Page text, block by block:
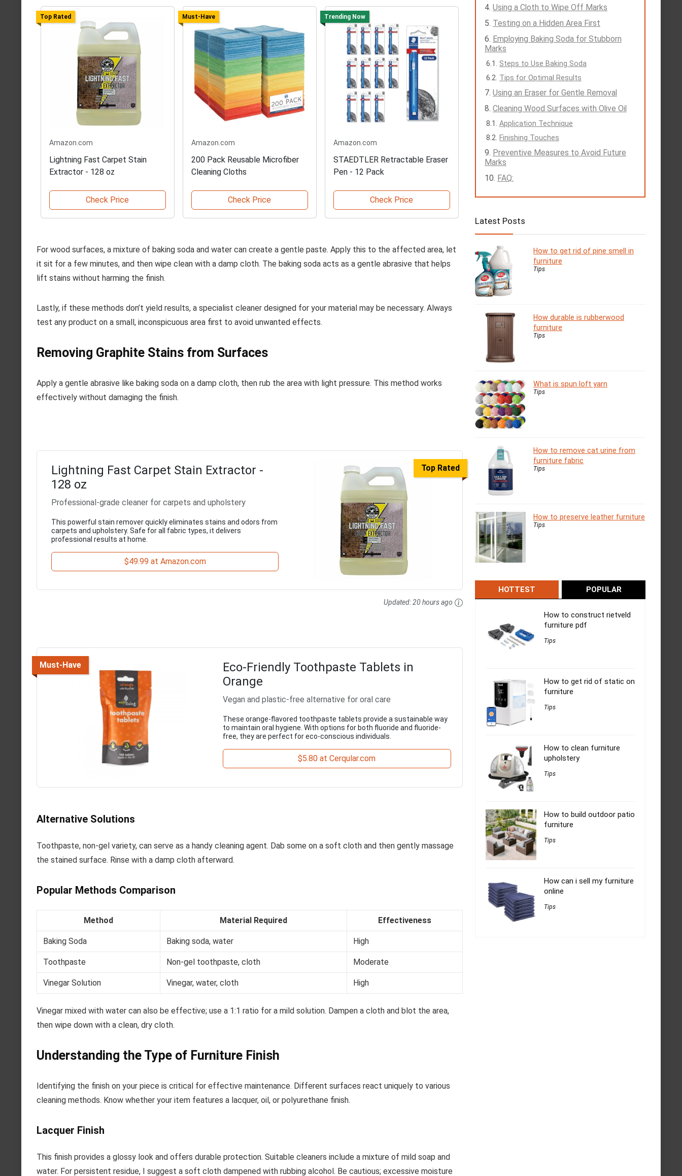
Top Rated
Amazon.com
Lightning Fast Carpet Stain
Extractor - 128 oz
Check Price
Must-Have
Amazon.com
200 Pack Reusable Microfiber
Cleaning Cloths
Check Price
Trending Now
Amazon.com
STAEDTLER Retractable Eraser
Pen - 12 Pack
Check Price
For wood surfaces, a mixture of baking soda and water can create a gentle paste. Apply this to the affected area, let
it sit for a few minutes, and then wipe clean with a damp cloth. The baking soda acts as a gentle abrasive that helps
lift stains without harming the finish.
Lastly, if these methods don’t yield results, a specialist cleaner designed for your material may be necessary. Always
test any product on a small, inconspicuous area first to avoid unwanted effects.
Removing Graphite Stains from Surfaces
Apply a gentle abrasive like baking soda on a damp cloth, then rub the area with light pressure. This method works
effectively without damaging the finish.
Top Rated
Lightning Fast Carpet Stain Extractor -
128 oz
Professional-grade cleaner for carpets and upholstery
This powerful stain remover quickly eliminates stains and odors from
carpets and upholstery. Safe for all fabric types, it delivers
professional results at home.
$49.99 at Amazon.com
Updated:20 hours ago
Must-Have
Eco-Friendly Toothpaste Tablets in
Orange
Vegan and plastic-free alternative for oral care
These orange-flavored toothpaste tablets provide a sustainable way
to maintain oral hygiene. With options for both fluoride and fluoride-
free, they are perfect for eco-conscious individuals.
$5.80 at Cerqular.com
Alternative Solutions
Toothpaste, non-gel variety, can serve as a handy cleaning agent. Dab some on a soft cloth and then gently massage
the stained surface. Rinse with a damp cloth afterward.
Popular Methods Comparison
Method Material Required Effectiveness
Baking Soda Baking soda, water High
Toothpaste Non-gel toothpaste, cloth Moderate
Vinegar Solution Vinegar, water, cloth High
Vinegar mixed with water can also be effective; use a 1:1 ratio for a mild solution. Dampen a cloth and blot the area,
then wipe down with a clean, dry cloth.
Understanding the Type of Furniture Finish
Identifying the finish on your piece is critical for effective maintenance. Different surfaces react uniquely to various
cleaning methods. Know whether your item features a lacquer, oil, or polyurethane finish.
Lacquer Finish
This finish provides a glossy look and offers durable protection. Suitable cleaners include a mixture of mild soap and
water. For persistent residue, I suggest a soft cloth dampened with rubbing alcohol. Be cautious; excessive moisture
Using a Cloth to Wipe Off Marks
Testing on a Hidden Area First
Employing Baking Soda for Stubborn
Marks
Steps to Use Baking Soda
Tips for Optimal Results
Using an Eraser for Gentle Removal
Cleaning Wood Surfaces with Olive Oil
Application Technique
Finishing Touches
Preventive Measures to Avoid Future
Marks
FAQ:
Latest Posts
How to get rid of pine smell in
furniture
Tips
How durable is rubberwood
furniture
Tips
What is spun loft yarn
Tips
How to remove cat urine from
furniture fabric
Tips
How to preserve leather furniture
Tips
HOTTEST POPULAR
How to construct rietveld
furniture pdf
Tips
How to get rid of static on
furniture
Tips
How to clean furniture
upholstery
Tips
How to build outdoor patio
furniture
Tips
How can i sell my furniture
online
Tips